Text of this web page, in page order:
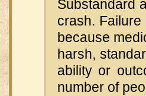
Substandard
crash.
because
harsh,
ability or
number of